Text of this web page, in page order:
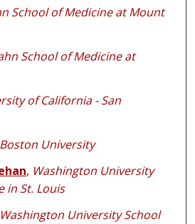
School of Medicine at Mount
School of Medicine at
of California - San
Boston University
, Washington University
in St. Louis
Washington University School